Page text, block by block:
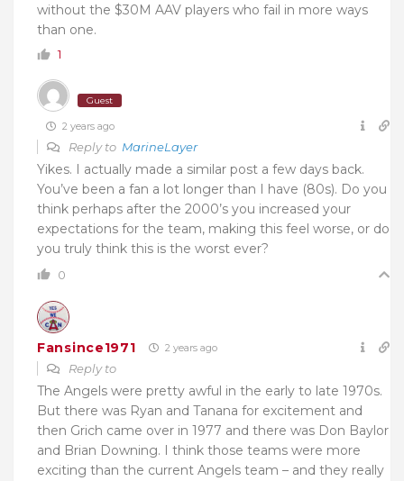
without the $30M AAV players who fail in more ways
than one.
1
Guest
2 years ago
Reply to MarineLayer
Yikes. I actually made a similar post a few days back.
You’ve been a fan a lot longer than I have (80s). Do you
think perhaps after the 2000’s you increased your
expectations for the team, making this feel worse, or do
you truly think this is the worst ever?
0
Fansince1971 2 years ago
Reply to
The Angels were pretty awful in the early to late 1970s.
But there was Ryan and Tanana for excitement and
then Grich came over in 1977 and there was Don Baylor
and Brian Downing. I think those teams were more
exciting than the current Angels team – and they really